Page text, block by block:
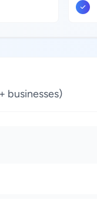
businesses)